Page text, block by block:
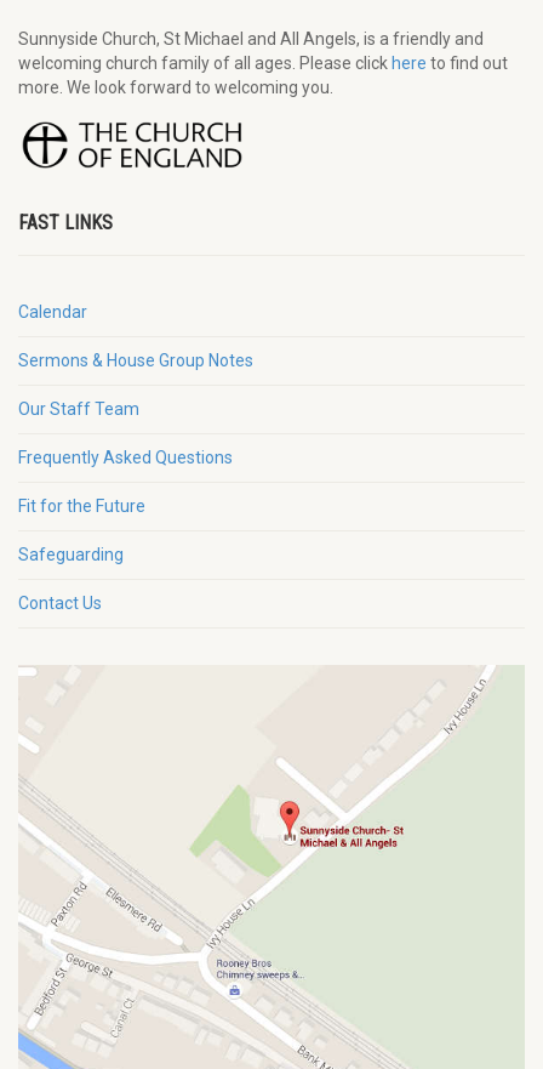
Sunnyside Church, St Michael and All Angels, is a friendly and
welcoming church family of all ages. Please click here to find out
more. We look forward to welcoming you.
FAST LINKS
Calendar
Sermons & House Group Notes
Our Staff Team
Frequently Asked Questions
Fit for the Future
Safeguarding
Contact Us